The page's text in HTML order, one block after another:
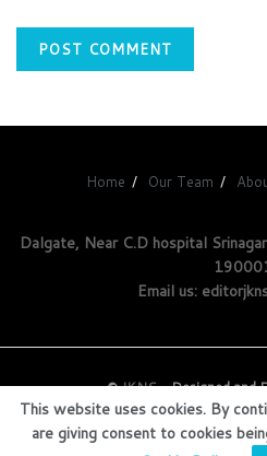
Home Our Team
Dalgate, Near C.D hospital
Email us:
©JKNS- Designed and
This website uses cookies. By
are giving consent to cookies